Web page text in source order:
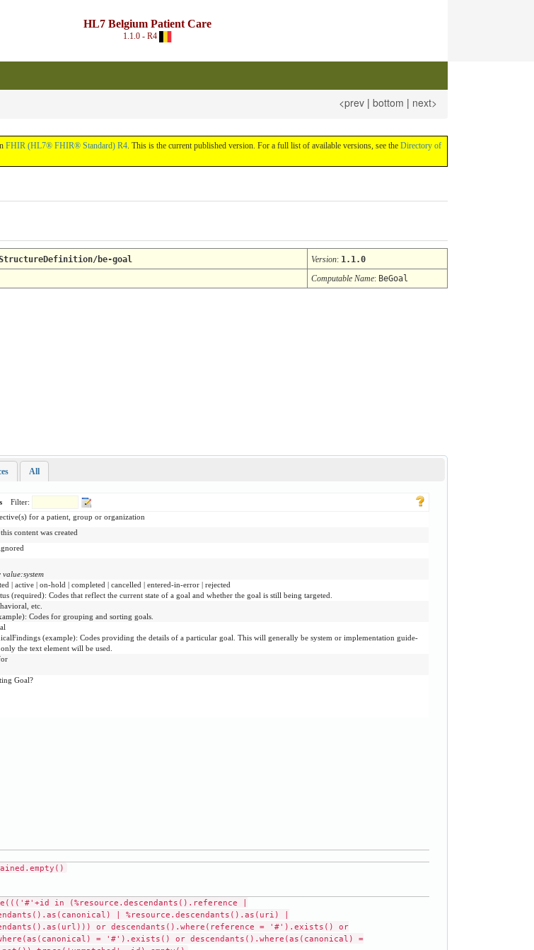
HL7 Belgium Patient Care
1.1.0 - R4
<prev | bottom | next>
FHIR (HL7® FHIR® Standard) R4. This is the current published version. For a full list of available versions, see the Directory of
be-goal Version: 1.1.0
Computable Name: BeGoal
All
Filter:
for a patient, group or organization
content was created
| active | on-hold | completed | cancelled | entered-in-error | rejected
(required): Codes that reflect the current state of a goal and whether the goal is still being targeted.
etc.
): Codes for grouping and sorting goals.
(example): Codes providing the details of a particular goal. This will generally be system or implementation guide-
the text element will be used.
Goal?
in (%resource.descendants().reference |
| %resource.descendants().as(uri) |
or descendants().where(reference = '#').exists() or
= '#').exists() or descendants().where(as(canonical) =